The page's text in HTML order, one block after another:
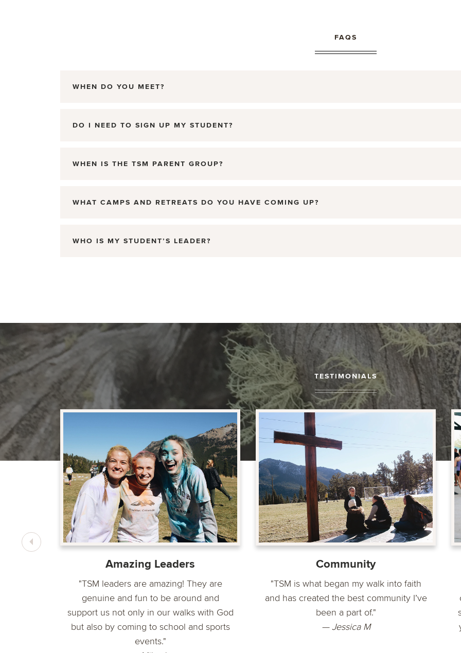
FAQS
WHEN DO YOU MEET?
DO I NEED TO SIGN UP MY STUDENT?
WHEN IS THE TSM PARENT GROUP?
WHAT CAMPS AND RETREATS DO YOU HAVE COMING UP?
WHO IS MY STUDENT’S LEADER?
TESTIMONIALS
the most
Amazing Leaders
"TSM leaders are amazing! They are
genuine and fun to be around and
support us not only in our walks with God
but also by coming to school and sports
events."
Community
"TSM is what began my walk into faith
and has created the best community I’ve
been a part of."
— Jessica M